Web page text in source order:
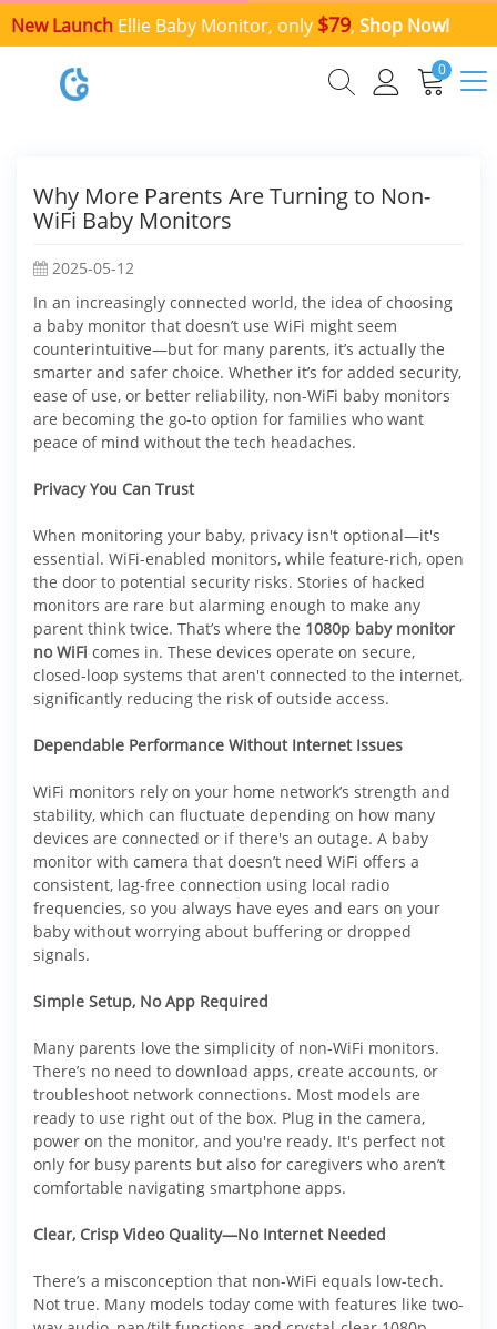
New Launch Ellie Baby Monitor, only $79, Shop Now!
0
Why More Parents Are Turning to Non-
WiFi Baby Monitors
2025-05-12
In an increasingly connected world, the idea of choosing
a baby monitor that doesn’t use WiFi might seem
counterintuitive—but for many parents, it’s actually the
smarter and safer choice. Whether it’s for added security,
ease of use, or better reliability, non-WiFi baby monitors
are becoming the go-to option for families who want
peace of mind without the tech headaches.
Privacy You Can Trust
When monitoring your baby, privacy isn't optional—it's
essential. WiFi-enabled monitors, while feature-rich, open
the door to potential security risks. Stories of hacked
monitors are rare but alarming enough to make any
parent think twice. That’s where the 1080p baby monitor
no WiFi comes in. These devices operate on secure,
closed-loop systems that aren't connected to the internet,
significantly reducing the risk of outside access.
Dependable Performance Without Internet Issues
WiFi monitors rely on your home network’s strength and
stability, which can fluctuate depending on how many
devices are connected or if there's an outage. A baby
monitor with camera that doesn’t need WiFi offers a
consistent, lag-free connection using local radio
frequencies, so you always have eyes and ears on your
baby without worrying about buffering or dropped
signals.
Simple Setup, No App Required
Many parents love the simplicity of non-WiFi monitors.
There’s no need to download apps, create accounts, or
troubleshoot network connections. Most models are
ready to use right out of the box. Plug in the camera,
power on the monitor, and you're ready. It's perfect not
only for busy parents but also for caregivers who aren’t
comfortable navigating smartphone apps.
Clear, Crisp Video Quality—No Internet Needed
There’s a misconception that non-WiFi equals low-tech.
Not true. Many models today come with features like two-